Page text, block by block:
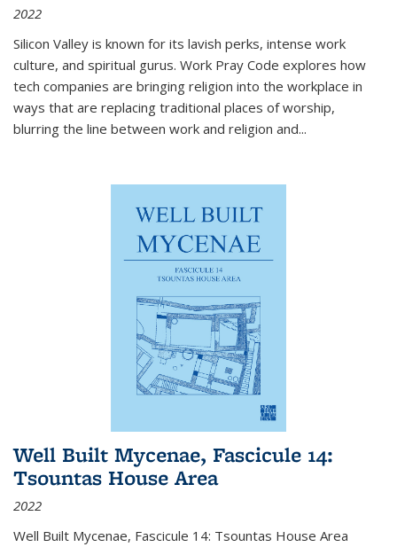
2022
Silicon Valley is known for its lavish perks, intense work
culture, and spiritual gurus. Work Pray Code explores how
tech companies are bringing religion into the workplace in
ways that are replacing traditional places of worship,
blurring the line between work and religion and...
Well Built Mycenae, Fascicule 14:
Tsountas House Area
2022
Well Built Mycenae, Fascicule 14: Tsountas House Area